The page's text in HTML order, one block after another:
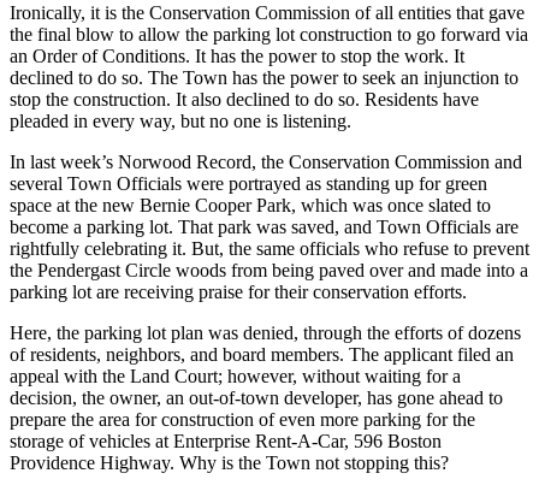
Ironically, it is the Conservation Commission of all entities that gave
the final blow to allow the parking lot construction to go forward via
an Order of Conditions. It has the power to stop the work. It
declined to do so. The Town has the power to seek an injunction to
stop the construction. It also declined to do so. Residents have
pleaded in every way, but no one is listening.
In last week’s Norwood Record, the Conservation Commission and
several Town Officials were portrayed as standing up for green
space at the new Bernie Cooper Park, which was once slated to
become a parking lot. That park was saved, and Town Officials are
rightfully celebrating it. But, the same officials who refuse to prevent
the Pendergast Circle woods from being paved over and made into a
parking lot are receiving praise for their conservation efforts.
Here, the parking lot plan was denied, through the efforts of dozens
of residents, neighbors, and board members. The applicant filed an
appeal with the Land Court; however, without waiting for a
decision, the owner, an out-of-town developer, has gone ahead to
prepare the area for construction of even more parking for the
storage of vehicles at Enterprise Rent-A-Car, 596 Boston
Providence Highway. Why is the Town not stopping this?